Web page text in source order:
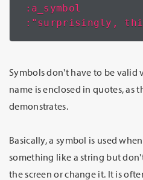
:a_symbol
:"surprisingly,
Symbols don't have to be valid
name is enclosed in quotes, as
demonstrates.
Basically, a symbol is used
something like a string but
the screen or change it. It is